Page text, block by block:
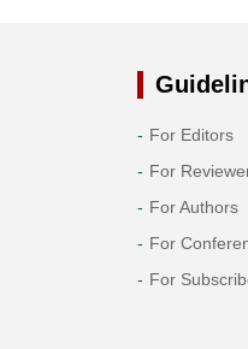
For Editors
For
For Authors
For
For